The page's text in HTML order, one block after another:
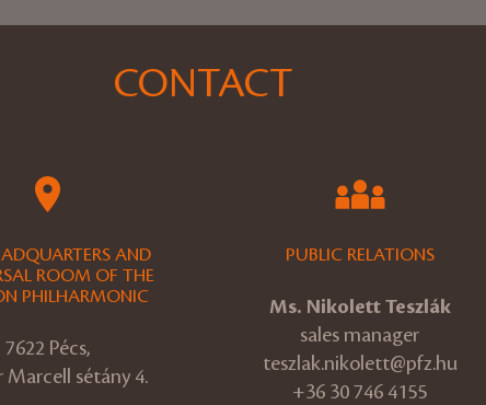
CONTACT
AND
ROOM OF THE
PHILHARMONIC
7622 Pécs,
Marcell sétány 4.
PUBLIC RELATIONS
Ms. Nikolett Teszlák
sales manager
teszlak.nikolett@pfz.hu
+36 30 746 4155